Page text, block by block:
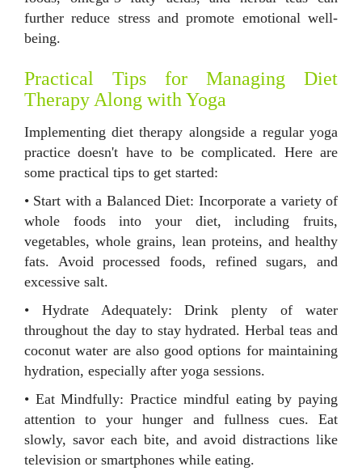
further reduce stress and promote emotional well-
being.
Practical Tips for Managing Diet
Therapy Along with Yoga
Implementing diet therapy alongside a regular yoga
practice doesn't have to be complicated. Here are
some practical tips to get started:
• Start with a Balanced Diet: Incorporate a variety of
whole foods into your diet, including fruits,
vegetables, whole grains, lean proteins, and healthy
fats. Avoid processed foods, refined sugars, and
excessive salt.
• Hydrate Adequately: Drink plenty of water
throughout the day to stay hydrated. Herbal teas and
coconut water are also good options for maintaining
hydration, especially after yoga sessions.
• Eat Mindfully: Practice mindful eating by paying
attention to your hunger and fullness cues. Eat
slowly, savor each bite, and avoid distractions like
television or smartphones while eating.